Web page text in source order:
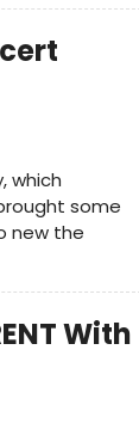
which
some
new the
With